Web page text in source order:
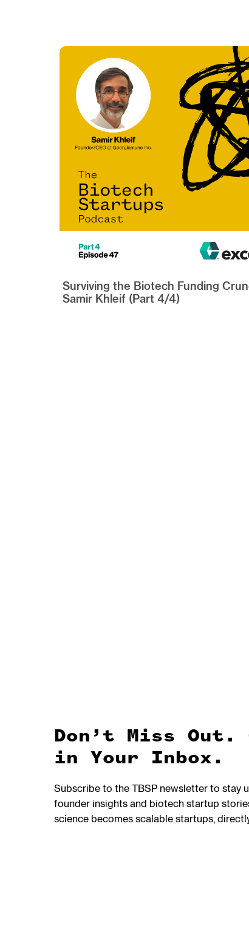
Surviving the Biotech Funding
Samir Khleif (Part 4/4)
Don’t Miss Out.
in Your Inbox.
Subscribe to the TBSP newsletter to stay
founder insights and biotech startup
science becomes scalable startups,